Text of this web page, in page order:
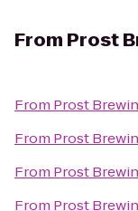
From Prost
From Prost
From Prost
From Prost
From Prost